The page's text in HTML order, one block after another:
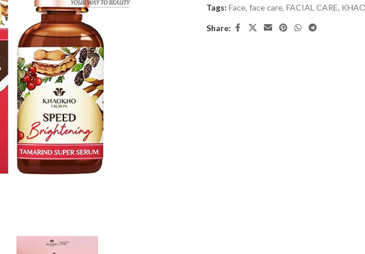
Tags: Face, face care, FACIAL CARE,
Share: